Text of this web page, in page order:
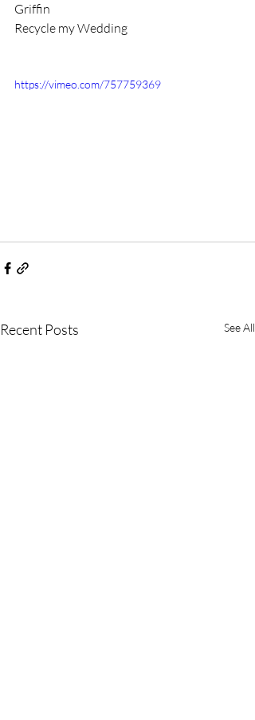
Griffin
Recycle my Wedding
https://vimeo.com/757759369
Recent Posts See All